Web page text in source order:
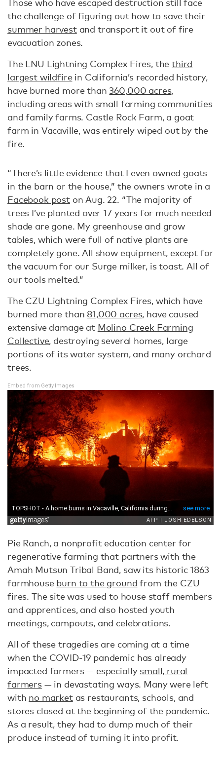
Those who have escaped destruction still face
the challenge of figuring out how to save their
summer harvestand transport it out of fire
evacuation zones.
The LNU Lightning Complex Fires, thethird
largest wildfirein California’s recorded history,
have burned more than360,000 acres,
including areas with small farming communities
and family farms. Castle Rock Farm, a goat
farm in Vacaville, was entirely wiped out by the
fire.
“There’s little evidence that I even owned goats
in the barn or the house,” the owners wrote in a
Facebook poston Aug. 22. “The majority of
trees I’ve planted over 17 years for much needed
shade are gone. My greenhouse and grow
tables, which were full of native plants are
completely gone. All show equipment, except for
the vacuum for our Surge milker, is toast. All of
our tools melted.”
The CZU Lightning Complex Fires, which have
burned more than 81,000 acres, have caused
extensive damage at Molino Creek Farming
Collective, destroying several homes, large
portions of its water system, and many orchard
trees.
Embed from Getty Images
Pie Ranch, a nonprofit education center for
regenerative farming that partners with the
Amah Mutsun Tribal Band, saw its historic 1863
farmhouse burn to the ground from the CZU
fires. The site was used to house staff members
and apprentices, and also hosted youth
meetings, campouts, and celebrations.
All of these tragedies are coming at a time
when the COVID-19 pandemic has already
impacted farmers — especially small, rural
farmers— in devastating ways. Many were left
with no marketas restaurants, schools, and
stores closed at the beginning of the pandemic.
As a result, they had to dump much of their
produce instead of turning it into profit.